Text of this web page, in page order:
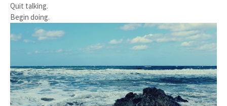
Quit talking.
Begin doing.